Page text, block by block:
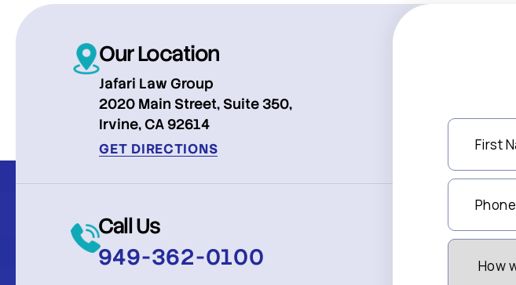
Our Location
Jafari Law Group
2020 Main Street, Suite 350,
Irvine, CA 92614
GET DIRECTIONS
Call Us
949-362-0100
First
Name
(Required)
Phone
Number
(Required)
How